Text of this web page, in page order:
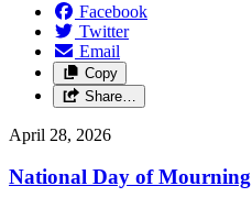
Facebook
Twitter
Email
Copy
Share…
April 28, 2026
National Day of Mourning